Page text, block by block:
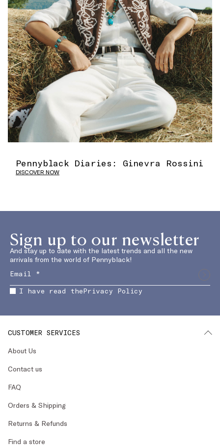
Pennyblack Diaries: Ginevra Rossini
DISCOVER NOW
Sign up to our newsletter
And stay up to date with the latest trends and all the new
arrivals from the world of Pennyblack!
I have read thePrivacy Policy
CUSTOMER SERVICES
About Us
Contact us
FAQ
Orders & Shipping
Returns & Refunds
Find a store